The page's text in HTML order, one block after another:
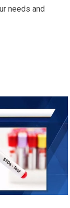
needs and